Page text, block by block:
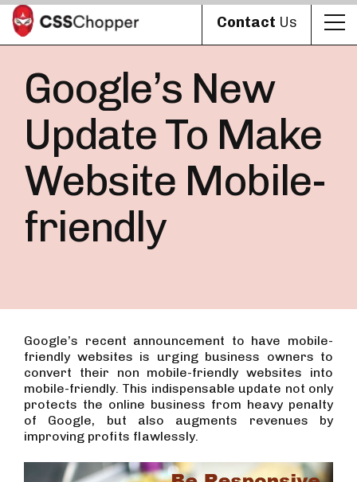
Contact Us
Google’s New
Update To Make
Website Mobile-
friendly
Google’s recent announcement to have mobile-
friendly websites is urging business owners to
convert their non mobile-friendly websites into
mobile-friendly. This indispensable update not only
protects the online business from heavy penalty
of Google, but also augments revenues by
improving profits flawlessly.